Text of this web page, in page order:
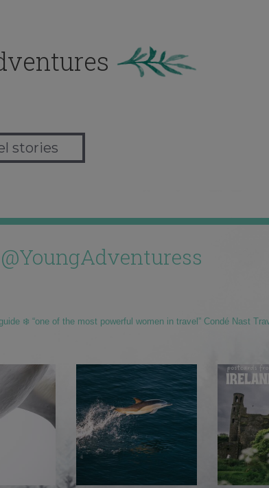
stories
@YoungAdventuress
❄️ “one of the most powerful women in travel” Condé Nast